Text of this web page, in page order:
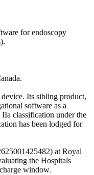
for endoscopy
Its sibling product,
software as a
classification under the
has been lodged for
at Royal
the Hospitals
window.